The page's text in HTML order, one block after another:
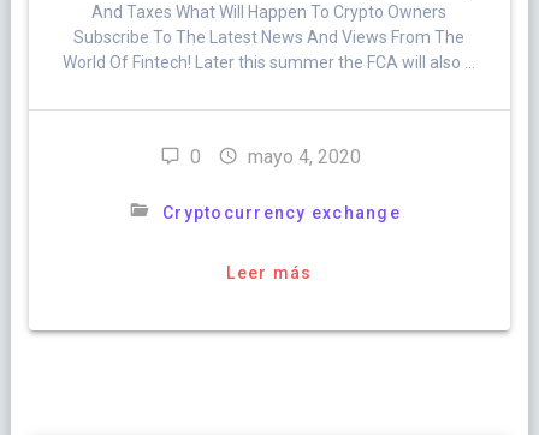
And Taxes What Will Happen To Crypto Owners
Subscribe To The Latest News And Views From The
World Of Fintech! Later this summer the FCA will also …
0 mayo 4, 2020
Cryptocurrency exchange
Leer más